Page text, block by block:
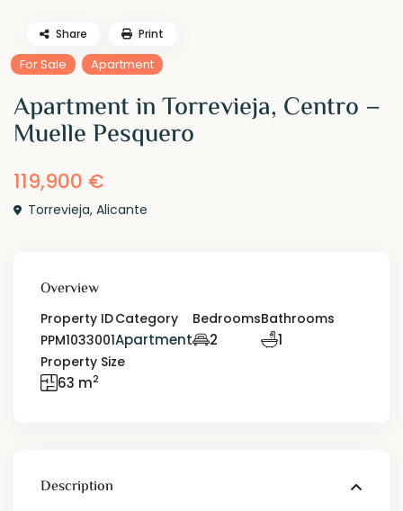
For Sale Apartment
Apartment in Torrevieja, Centro –
Muelle Pesquero
119,900 €
Torrevieja,Alicante
Share Print
Overview
Property ID
PPM1033001
Category
Apartment
Bedrooms
2
Bathrooms
1
Property Size
63 m2
Description